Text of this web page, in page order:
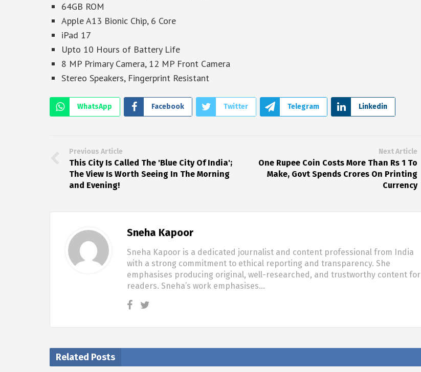
64GB ROM
Apple A13 Bionic Chip, 6 Core
iPad 17
Upto 10 Hours of Battery Life
8 MP Primary Camera, 12 MP Front Camera
Stereo Speakers, Fingerprint Resistant
WhatsApp Facebook Twitter Telegram Linkedin
Previous Article
This City Is Called The 'Blue City Of India';
The View Is Worth Seeing In The Morning
and Evening!
Next Article
One Rupee Coin Costs More Than Rs 1 To
Make, Govt Spends Crores On Printing
Currency
Sneha Kapoor
Sneha Kapoor is a dedicated journalist and content professional from India
with a strong commitment to ethical reporting and transparency. She
emphasises producing original, well-researched, and trustworthy content for
readers. Sneha’s work emphasises…
Related Posts